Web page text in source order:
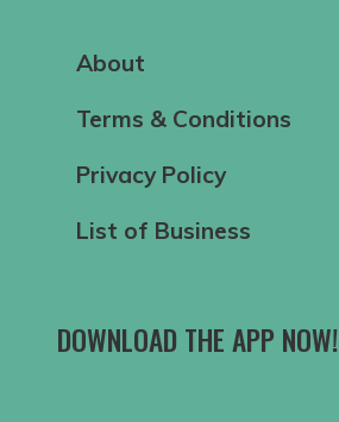
About
Terms & Conditions
Privacy Policy
List of Business
DOWNLOAD THE APP NOW!